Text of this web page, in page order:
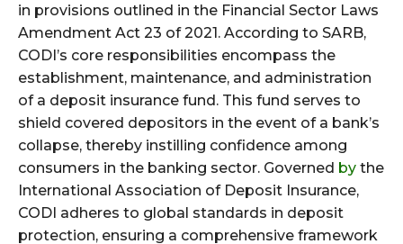
in provisions outlined in the Financial Sector Laws
Amendment Act 23 of 2021. According to SARB,
CODI’s core responsibilities encompass the
establishment, maintenance, and administration
of a deposit insurance fund. This fund serves to
shield covered depositors in the event of a bank’s
collapse, thereby instilling confidence among
consumers in the banking sector. Governed by the
International Association of Deposit Insurance,
CODI adheres to global standards in deposit
protection, ensuring a comprehensive framework